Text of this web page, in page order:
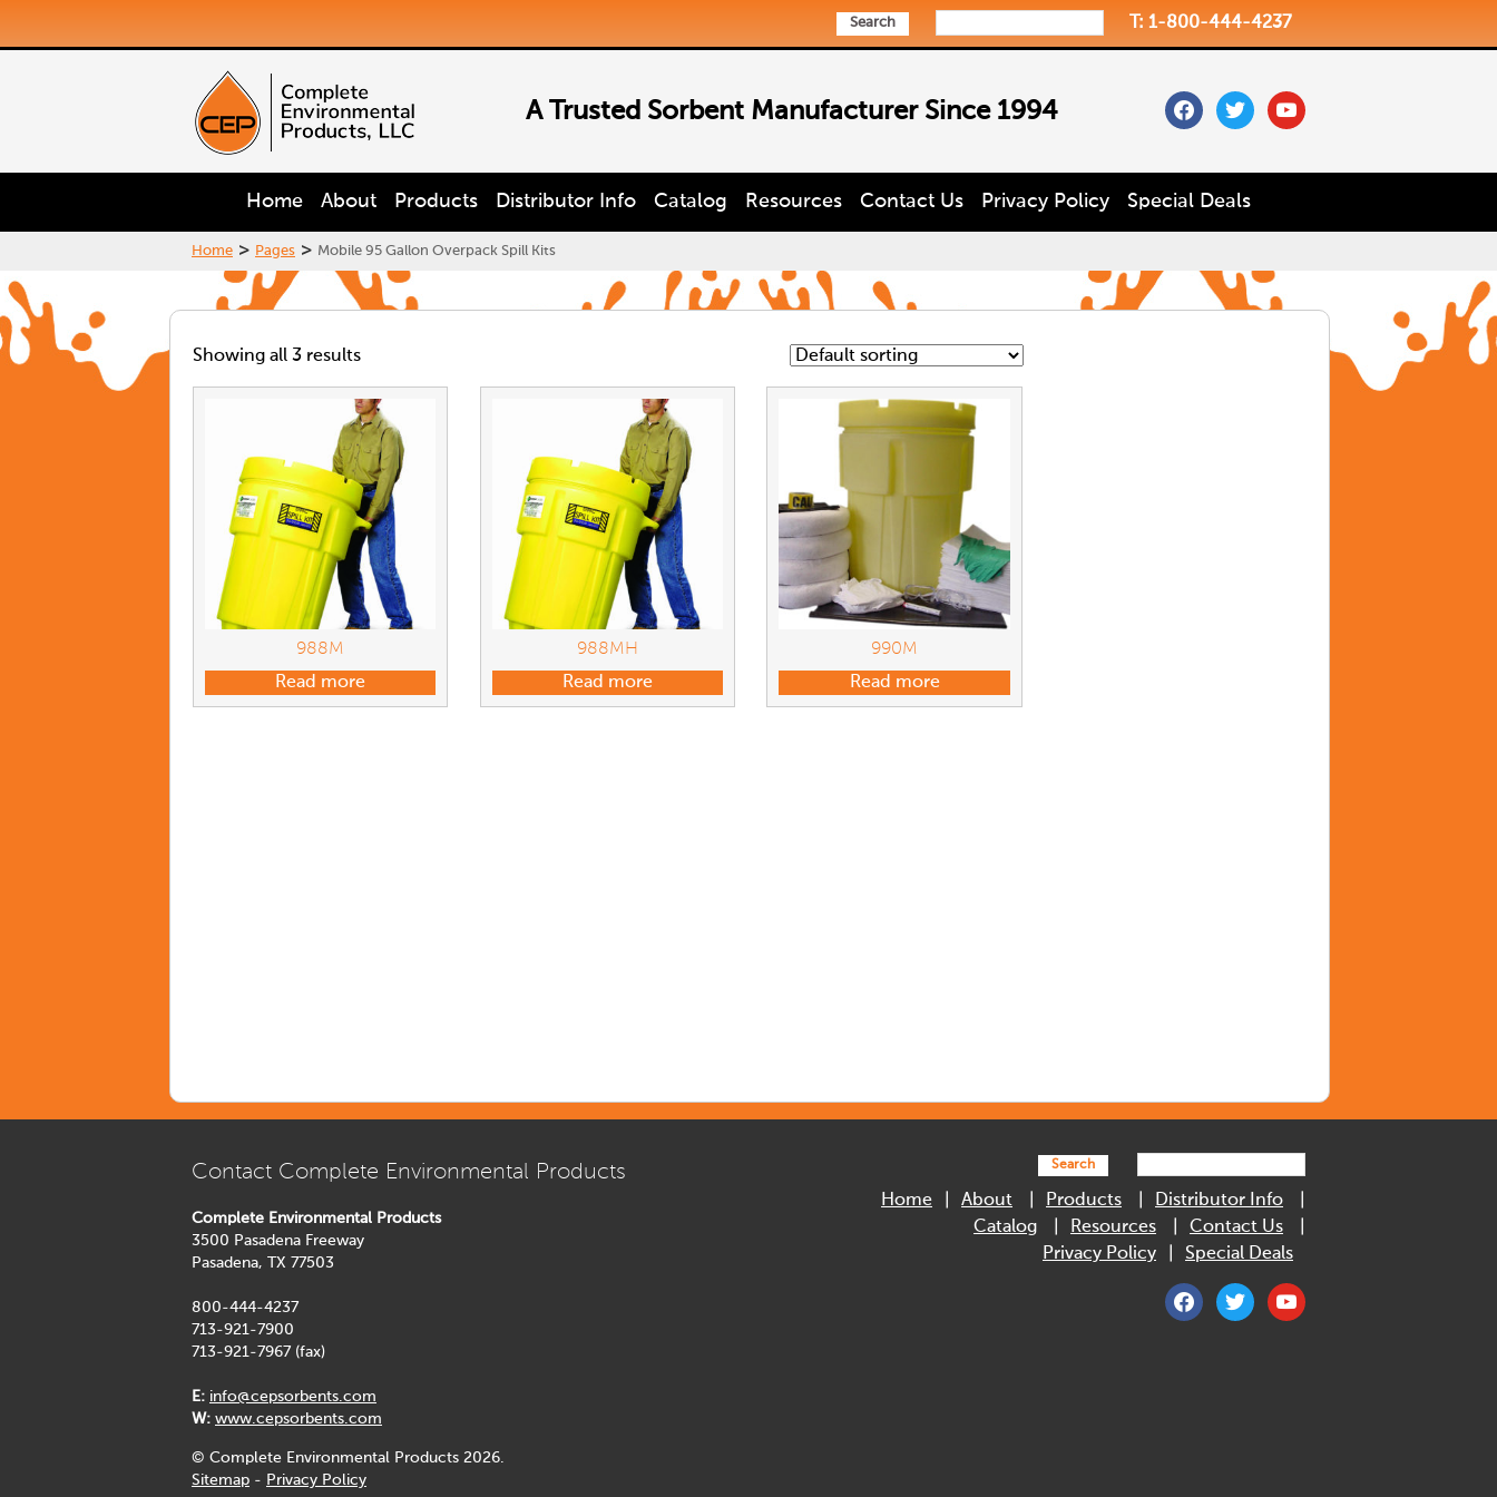
Search T: 1-800-444-4237
A Trusted Sorbent Manufacturer Since 1994 facebooktwitteryoutube
Home About Products Distributor Info Catalog Resources Contact Us Privacy Policy Special Deals
Home > Pages > Mobile 95 Gallon Overpack Spill Kits
Showing all 3 results
988M
Read more
988MH
Read more
990M
Read more
Contact Complete Environmental Products
Complete Environmental Products
3500 Pasadena Freeway
Pasadena, TX 77503
800-444-4237
713-921-7900
713-921-7967 (fax)
E: info@cepsorbents.com
W: www.cepsorbents.com
© Complete Environmental Products 2026.
Sitemap - Privacy Policy
Search
Home About Products
Distributor Info
Catalog
Resources
Contact Us
Privacy Policy
Special Deals
facebooktwitter youtube